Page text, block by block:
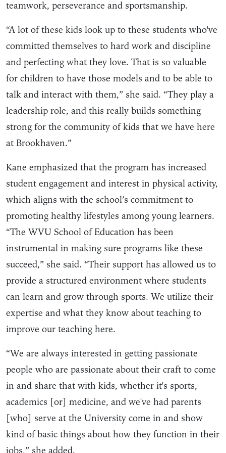
teamwork, perseverance and sportsmanship.
“A lot of these kids look up to these students who've
committed themselves to hard work and discipline
and perfecting what they love. That is so valuable
for children to have those models and to be able to
talk and interact with them,” she said. “They play a
leadership role, and this really builds something
strong for the community of kids that we have here
at Brookhaven.”
Kane emphasized that the program has increased
student engagement and interest in physical activity,
which aligns with the school’s commitment to
promoting healthy lifestyles among young learners.
“The WVU School of Education has been
instrumental in making sure programs like these
succeed,” she said. “Their support has allowed us to
provide a structured environment where students
can learn and grow through sports. We utilize their
expertise and what they know about teaching to
improve our teaching here.
“We are always interested in getting passionate
people who are passionate about their craft to come
in and share that with kids, whether it's sports,
academics [or] medicine, and we've had parents
[who] serve at the University come in and show
kind of basic things about how they function in their